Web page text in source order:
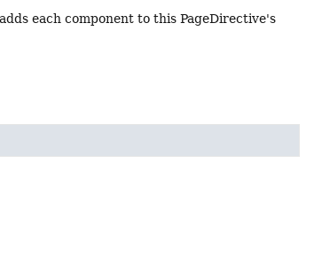
each component to this PageDirective's